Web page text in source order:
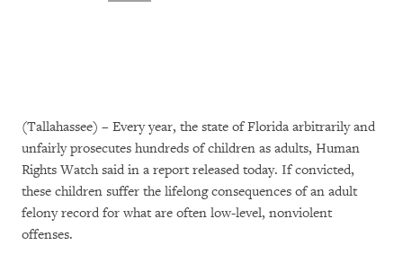
(Tallahassee) – Every year, the state of Florida arbitrarily and
unfairly prosecutes hundreds of children as adults, Human
Rights Watch said in a report released today. If convicted,
these children suffer the lifelong consequences of an adult
felony record for what are often low-level, nonviolent
offenses.